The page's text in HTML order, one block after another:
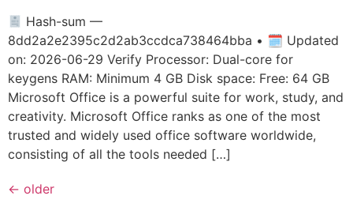
Hash-sum —
8dd2a2e2395c2d2ab3ccdca738464bba • 🗓 Updated
on: 2026-06-29 Verify Processor: Dual-core for
keygens RAM: Minimum 4 GB Disk space: Free: 64 GB
Microsoft Office is a powerful suite for work, study, and
creativity. Microsoft Office ranks as one of the most
trusted and widely used office software worldwide,
consisting of all the tools needed […]
← older